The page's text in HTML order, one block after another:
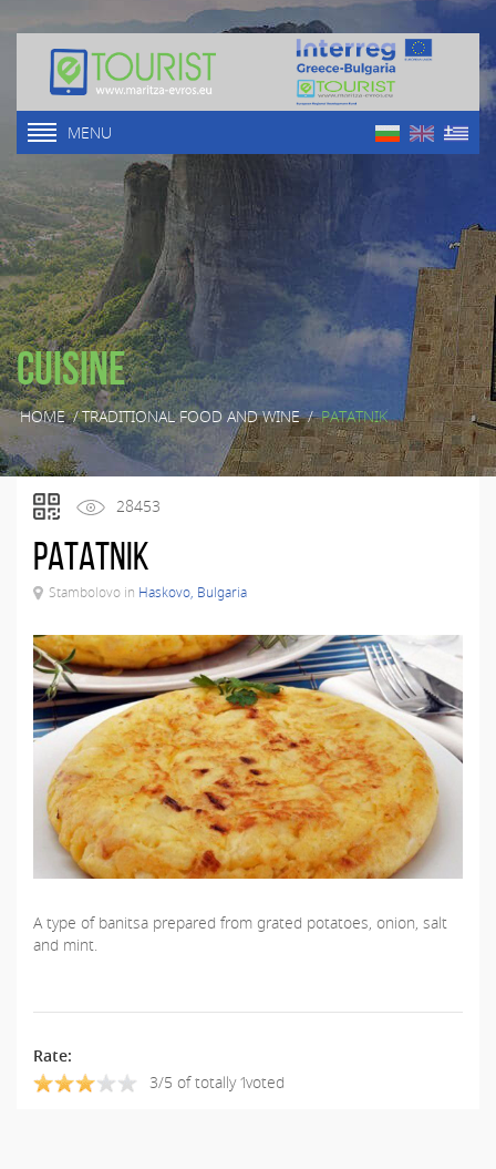
MENU
Cuisine
HOME/TRADITIONAL FOOD AND WINE/ PATATNIK
28453
Patatnik
Stambolovo in Haskovo, Bulgaria
A type of banitsa prepared from grated potatoes, onion, salt
and mint.
Rate:
3/5 of totally 1voted